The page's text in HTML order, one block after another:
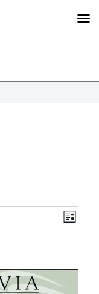
List